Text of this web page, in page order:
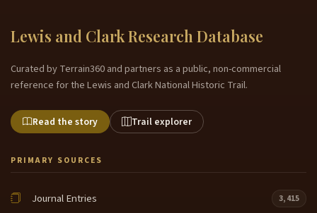
Lewis and Clark Research Database
Curated by Terrain360 and partners as a public, non-commercial
reference for the Lewis and Clark National Historic Trail.
Read the story Trail explorer
PRIMARY SOURCES
Journal Entries 3,415